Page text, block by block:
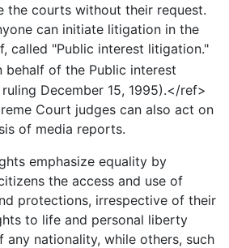
the courts without their request.
can initiate litigation in the
called "Public interest litigation."
behalf of the Public interest
December 15, 1995).</ref>
Court judges can also act on
of media reports.
emphasize equality by
the access and use of
protections, irrespective of their
to life and personal liberty
nationality, while others, such